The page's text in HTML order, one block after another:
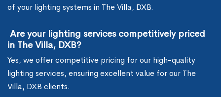
of your lighting systems in The Villa, DXB.
Are your lighting services competitively priced
in The Villa, DXB?
Yes, we offer competitive pricing for our high-quality
lighting services, ensuring excellent value for our The
Villa, DXB clients.